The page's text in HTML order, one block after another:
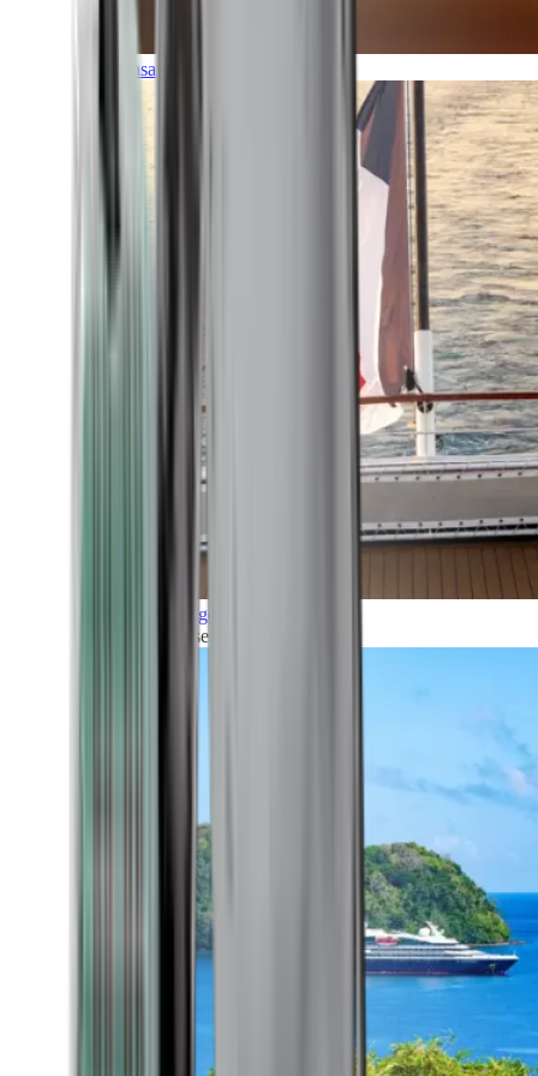
Transatlantic
Grand Voyages
All our cruises